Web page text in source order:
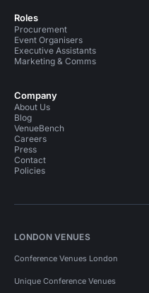
Roles
Procurement
Event Organisers
Executive Assistants
Marketing & Comms
Company
About Us
Blog
VenueBench
Careers
Press
Contact
Policies
LONDON VENUES
Conference Venues London
Unique Conference Venues